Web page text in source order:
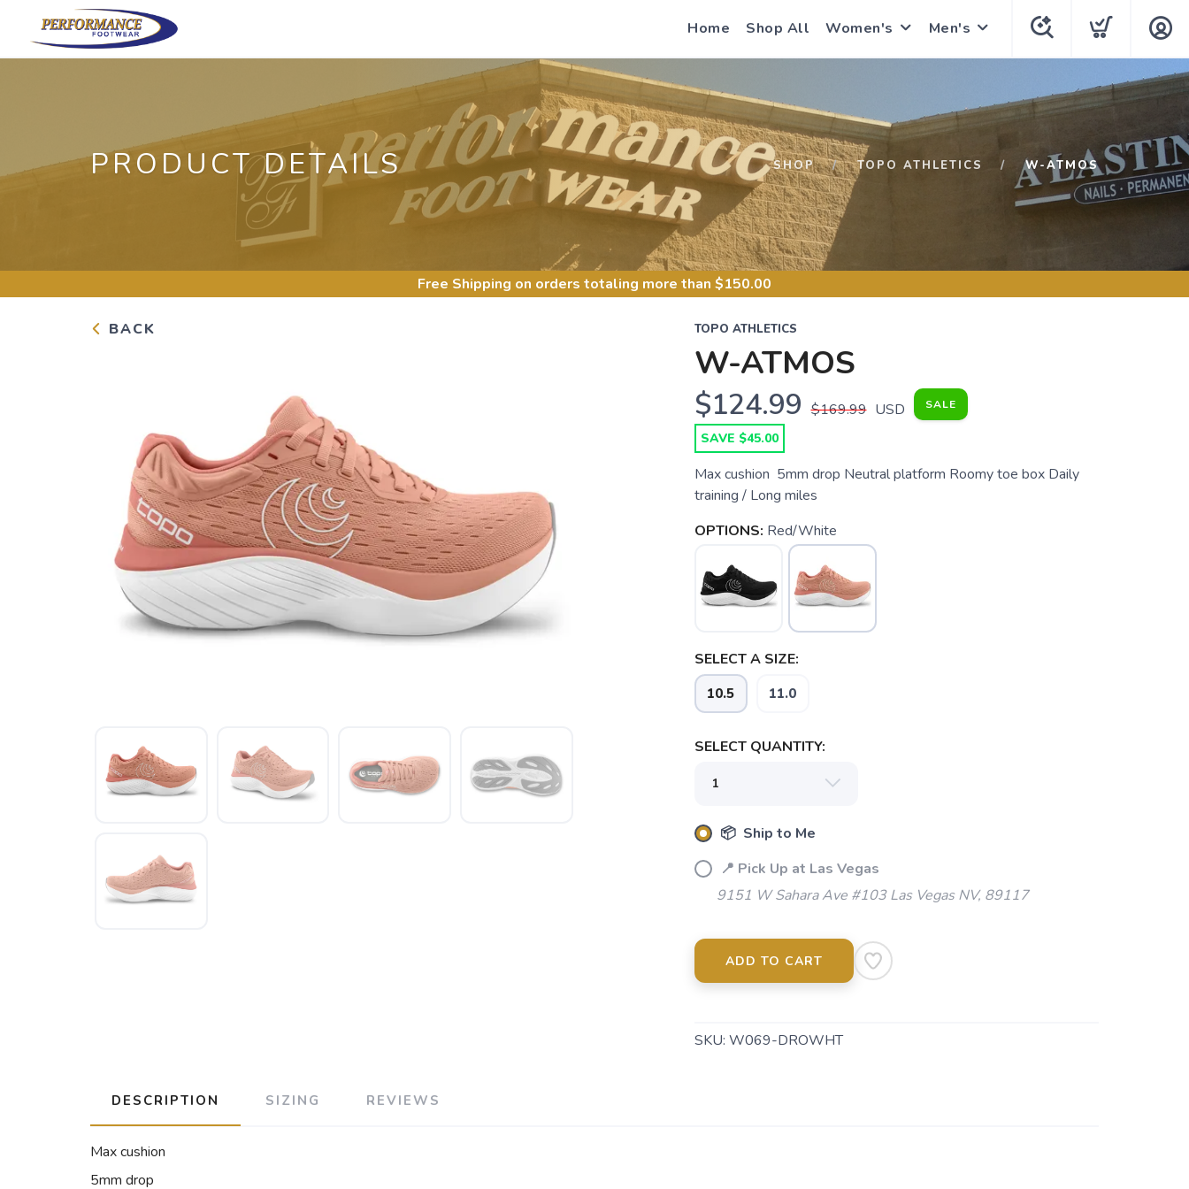
Home Shop All Women's Men's
PRODUCT DETAILS SHOP TOPO ATHLETICS W-ATMOS
Free Shipping on orders totaling more than $150.00
BACK TOPO ATHLETICS
W-ATMOS
$124.99 $169.99 USD SALE
SAVE $45.00
Max cushion 5mm drop Neutral platform Roomy toe box Daily
training / Long miles
OPTIONS: Red/White
SELECT A SIZE:
10.5 11.0
SELECT QUANTITY:
📦 Ship to Me
📍 Pick Up at Las Vegas
9151 W Sahara Ave #103 Las Vegas NV, 89117
ADD TO CART
SKU: W069-DROWHT
DESCRIPTION SIZING REVIEWS
Max cushion
5mm drop